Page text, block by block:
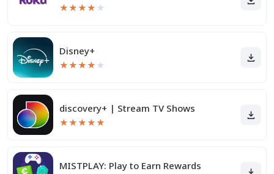
★★★★ ★
Disney+
★★★★ ★
discovery+ | Stream TV Shows
★★★★★
MISTPLAY: Play to Earn Rewards